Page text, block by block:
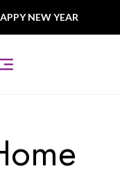
NEW YEAR